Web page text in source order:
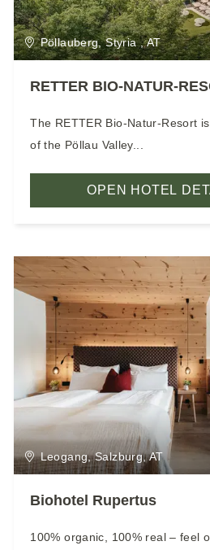
Pöllauberg, Styria , AT
RETTER BIO-NATUR-
The RETTER Bio-Natur-Resort
of the Pöllau Valley...
OPEN HOTEL
Leogang, Salzburg, AT
Biohotel Rupertus
100% organic, 100% real – feel